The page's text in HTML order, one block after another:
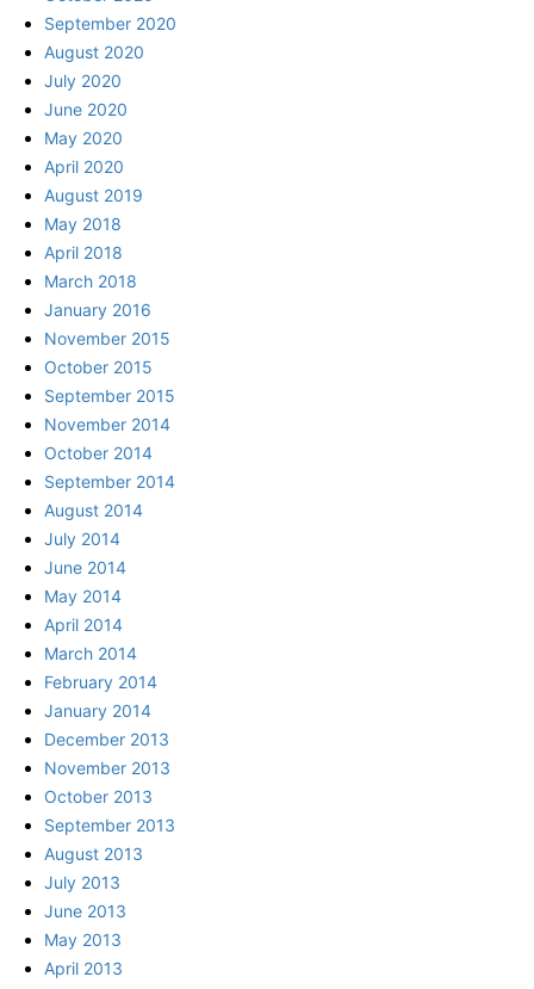
September 2020
August 2020
July 2020
June 2020
May 2020
April 2020
August 2019
May 2018
April 2018
March 2018
January 2016
November 2015
October 2015
September 2015
November 2014
October 2014
September 2014
August 2014
July 2014
June 2014
May 2014
April 2014
March 2014
February 2014
January 2014
December 2013
November 2013
October 2013
September 2013
August 2013
July 2013
June 2013
May 2013
April 2013